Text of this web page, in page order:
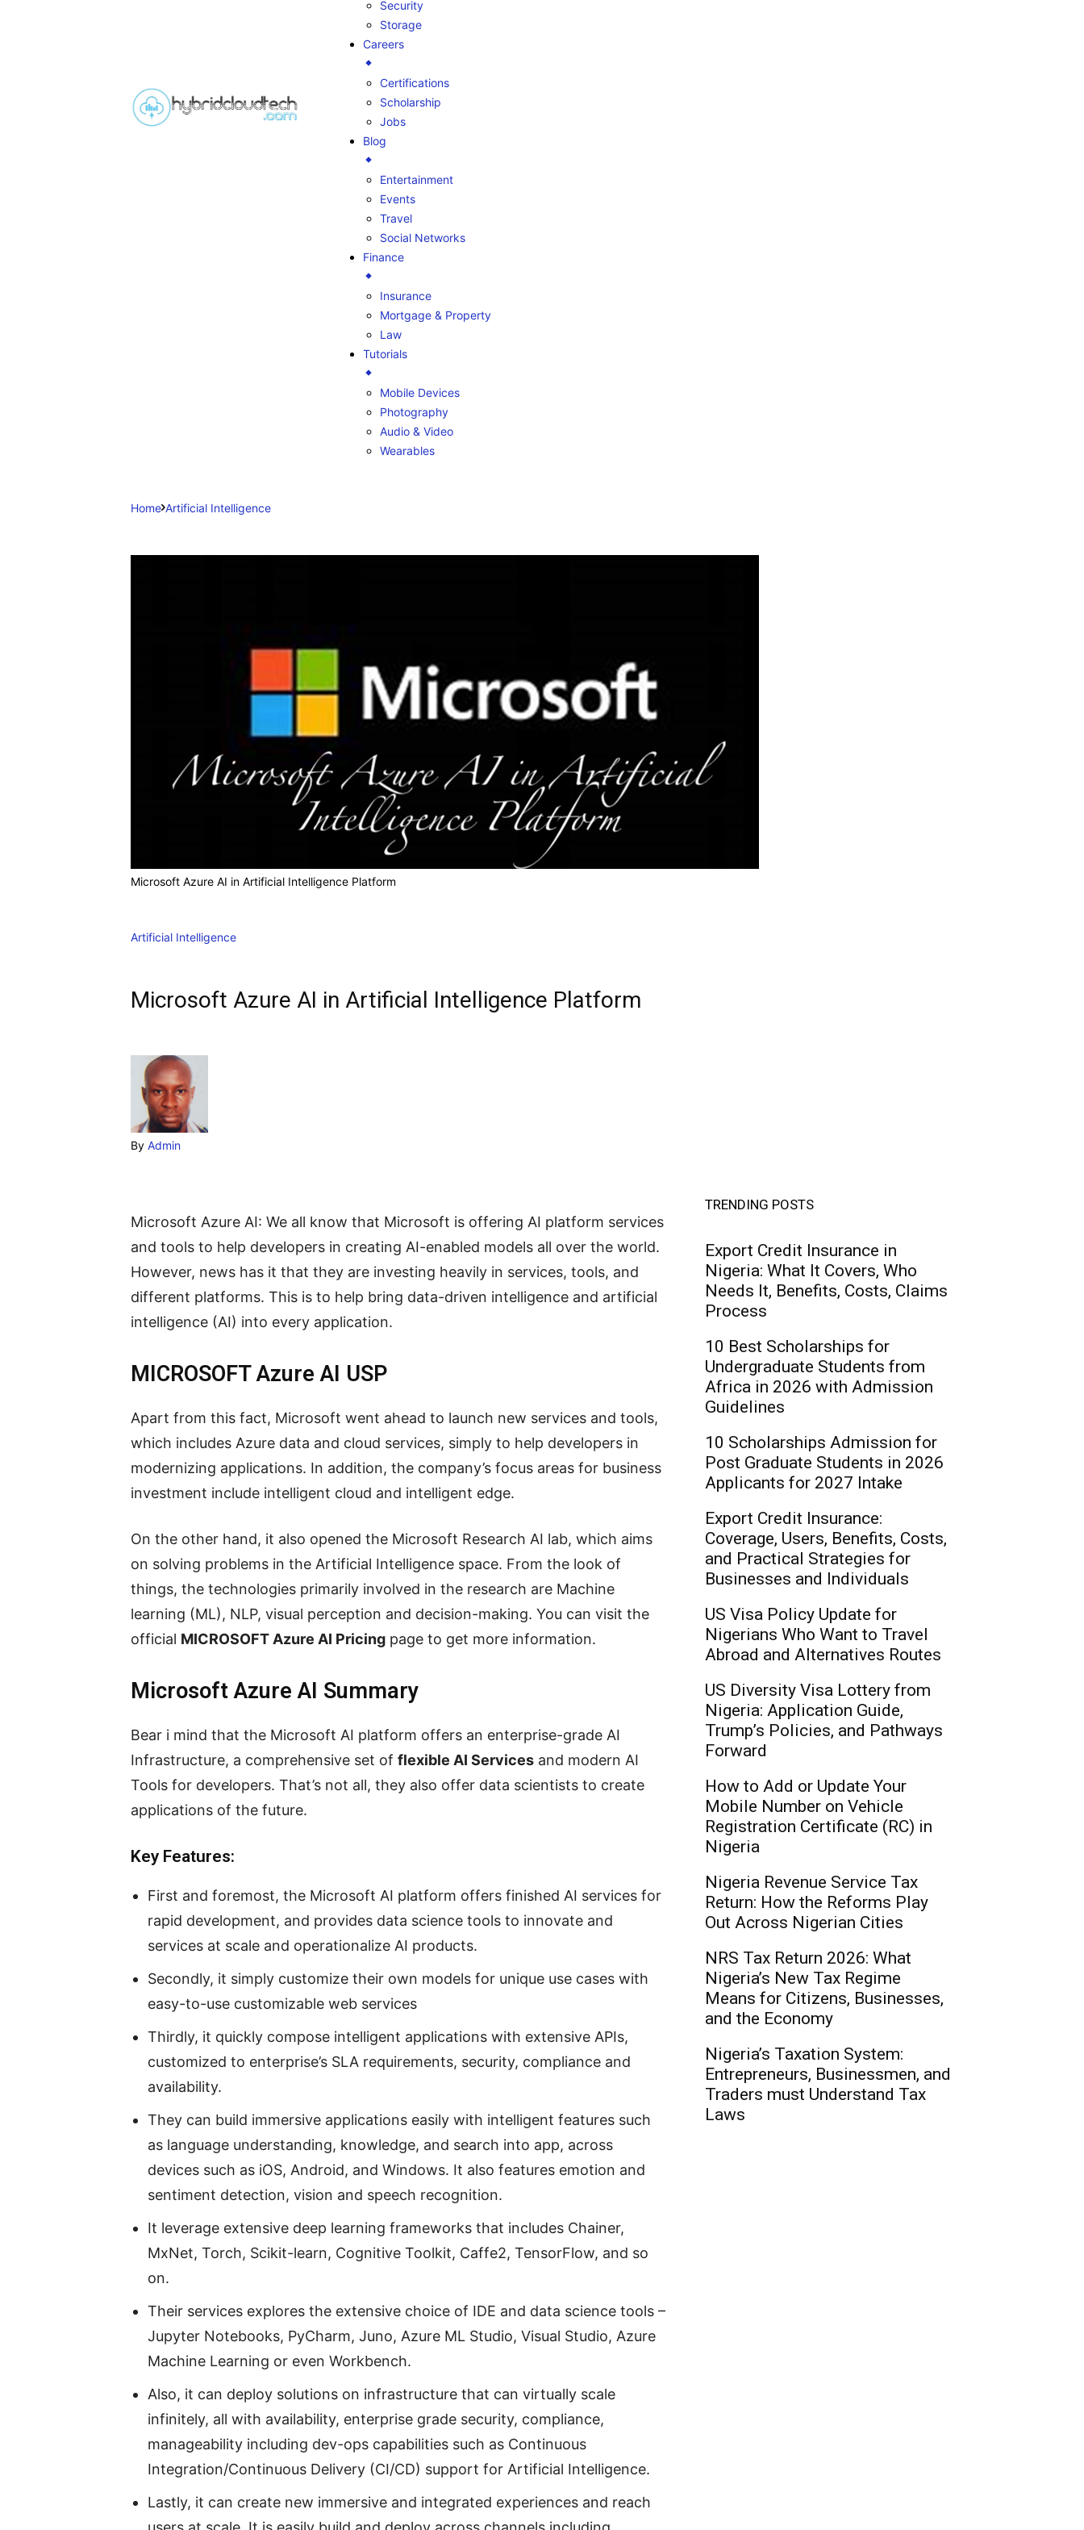
Security
Storage
Careers
Certifications
Scholarship
Jobs
Blog
Entertainment
Events
Travel
Social Networks
Finance
Insurance
Mortgage & Property
Law
Tutorials
Mobile Devices
Photography
Audio & Video
Wearables
Home Artificial Intelligence
Microsoft Azure AI in Artificial Intelligence Platform
Artificial Intelligence
Microsoft Azure AI in Artificial Intelligence Platform
By Admin
Microsoft Azure AI: We all know that Microsoft is offering AI platform services
and tools to help developers in creating AI-enabled models all over the world.
However, news has it that they are investing heavily in services, tools, and
different platforms. This is to help bring data-driven intelligence and artificial
intelligence (AI) into every application.
MICROSOFT Azure AI USP
Apart from this fact, Microsoft went ahead to launch new services and tools,
which includes Azure data and cloud services, simply to help developers in
modernizing applications. In addition, the company’s focus areas for business
investment include intelligent cloud and intelligent edge.
On the other hand, it also opened the Microsoft Research AI lab, which aims
on solving problems in the Artificial Intelligence space. From the look of
things, the technologies primarily involved in the research are Machine
learning (ML), NLP, visual perception and decision-making. You can visit the
official MICROSOFT Azure AI Pricing page to get more information.
Microsoft Azure AI Summary
Bear i mind that the Microsoft AI platform offers an enterprise-grade AI
Infrastructure, a comprehensive set of flexible AI Services and modern AI
Tools for developers. That’s not all, they also offer data scientists to create
applications of the future.
Key Features:
First and foremost, the Microsoft AI platform offers finished AI services for
rapid development, and provides data science tools to innovate and
services at scale and operationalize AI products.
Secondly, it simply customize their own models for unique use cases with
easy-to-use customizable web services
Thirdly, it quickly compose intelligent applications with extensive APIs,
customized to enterprise’s SLA requirements, security, compliance and
availability.
They can build immersive applications easily with intelligent features such
as language understanding, knowledge, and search into app, across
devices such as iOS, Android, and Windows. It also features emotion and
sentiment detection, vision and speech recognition.
It leverage extensive deep learning frameworks that includes Chainer,
MxNet, Torch, Scikit-learn, Cognitive Toolkit, Caffe2, TensorFlow, and so
on.
Their services explores the extensive choice of IDE and data science tools –
Jupyter Notebooks, PyCharm, Juno, Azure ML Studio, Visual Studio, Azure
Machine Learning or even Workbench.
Also, it can deploy solutions on infrastructure that can virtually scale
infinitely, all with availability, enterprise grade security, compliance,
manageability including dev-ops capabilities such as Continuous
Integration/Continuous Delivery (CI/CD) support for Artificial Intelligence.
Lastly, it can create new immersive and integrated experiences and reach
TRENDING POSTS
Export Credit Insurance in
Nigeria: What It Covers, Who
Needs It, Benefits, Costs, Claims
Process
10 Best Scholarships for
Undergraduate Students from
Africa in 2026 with Admission
Guidelines
10 Scholarships Admission for
Post Graduate Students in 2026
Applicants for 2027 Intake
Export Credit Insurance:
Coverage, Users, Benefits, Costs,
and Practical Strategies for
Businesses and Individuals
US Visa Policy Update for
Nigerians Who Want to Travel
Abroad and Alternatives Routes
US Diversity Visa Lottery from
Nigeria: Application Guide,
Trump’s Policies, and Pathways
Forward
How to Add or Update Your
Mobile Number on Vehicle
Registration Certificate (RC) in
Nigeria
Nigeria Revenue Service Tax
Return: How the Reforms Play
Out Across Nigerian Cities
NRS Tax Return 2026: What
Nigeria’s New Tax Regime
Means for Citizens, Businesses,
and the Economy
Nigeria’s Taxation System:
Entrepreneurs, Businessmen, and
Traders must Understand Tax
Laws